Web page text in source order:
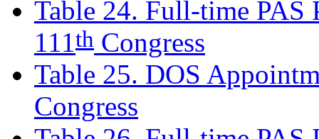
Table 24. Full-time PAS
111th Congress
Table 25. DOS
Congress